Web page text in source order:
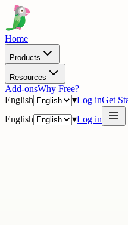
Home
Products
Resources
Add-onsWhy Free?
English
▾Log inGet
English
▾Log in